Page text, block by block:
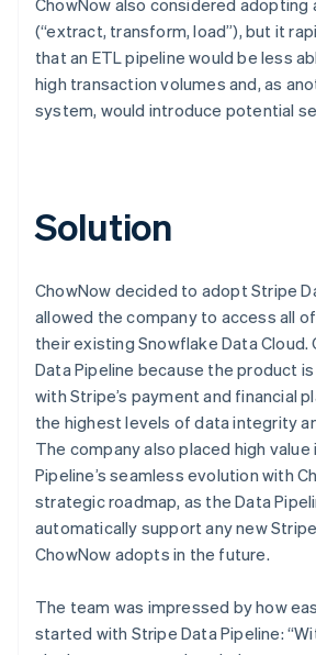
(“extract, transform, load”), but it
that an ETL pipeline would be less
high transaction volumes and, as
system, would introduce potential
Solution
ChowNow decided to adopt Stripe
allowed the company to access all
their existing Snowflake Data Cloud.
Data Pipeline because the product
with Stripe’s payment and financial
the highest levels of data integrity
The company also placed high value
Pipeline’s seamless evolution with
strategic roadmap, as the Data
automatically support any new
ChowNow adopts in the future.
The team was impressed by how
started with Stripe Data Pipeline: